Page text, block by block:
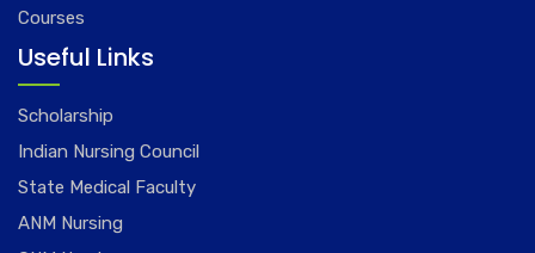
Courses
Useful Links
Scholarship
Indian Nursing Council
State Medical Faculty
ANM Nursing